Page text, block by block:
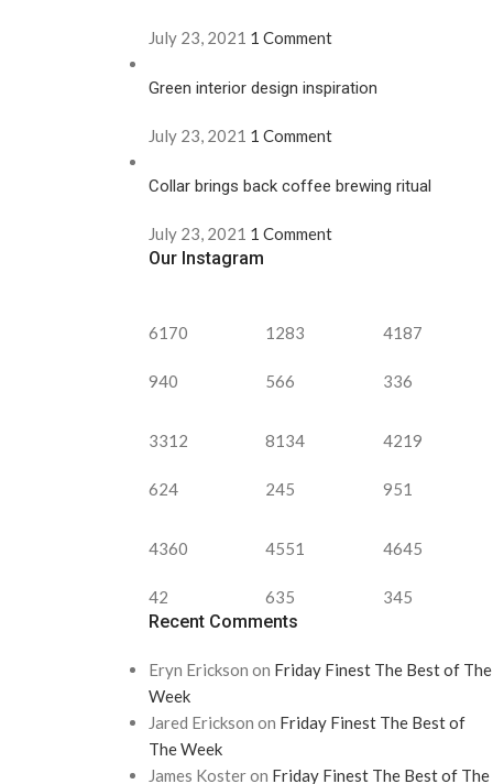
July 23, 2021 1 Comment
Green interior design inspiration
July 23, 2021 1 Comment
Collar brings back coffee brewing ritual
July 23, 2021 1 Comment
Our Instagram
6170
940
1283
566
4187
336
3312
624
8134
245
4219
951
4360
42
4551
635
4645
345
Recent Comments
Eryn Erickson on Friday Finest The Best of The
Week
Jared Erickson on Friday Finest The Best of
The Week
James Kosteron Friday Finest The Best of The